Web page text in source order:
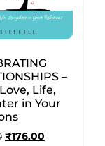
–
Life,
in Your
₹176.00